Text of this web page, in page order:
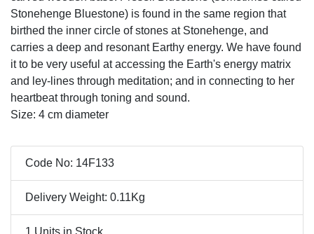
Stonehenge Bluestone) is found in the same region that
birthed the inner circle of stones at Stonehenge, and
carries a deep and resonant Earthy energy. We have found
it to be very useful at accessing the Earth's energy matrix
and ley-lines through meditation; and in connecting to her
heartbeat through toning and sound.
Size: 4 cm diameter
Code No: 14F133
Delivery Weight: 0.11Kg
1 Units in Stock